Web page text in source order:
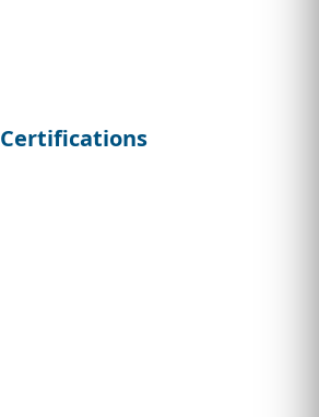
Certifications